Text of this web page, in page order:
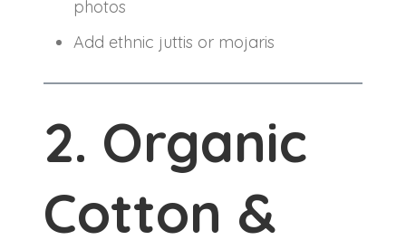
photos
Add ethnic juttis or mojaris
2. Organic
Cotton &